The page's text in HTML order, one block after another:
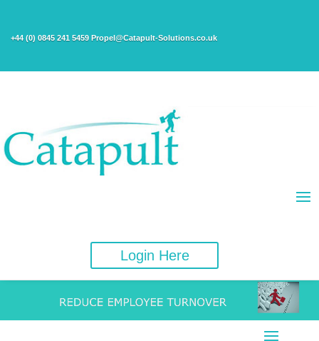
+44 (0) 0845 241 5459 Propel@Catapult-Solutions.co.uk
Login Here